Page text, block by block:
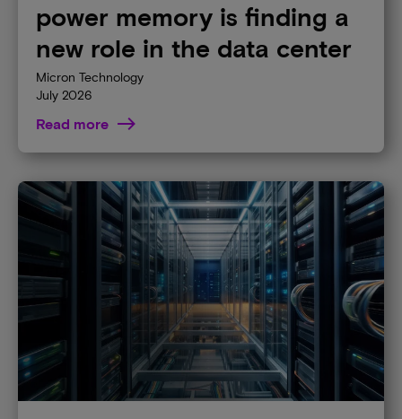
power memory is finding a
new role in the data center
Micron Technology
July 2026
Read more